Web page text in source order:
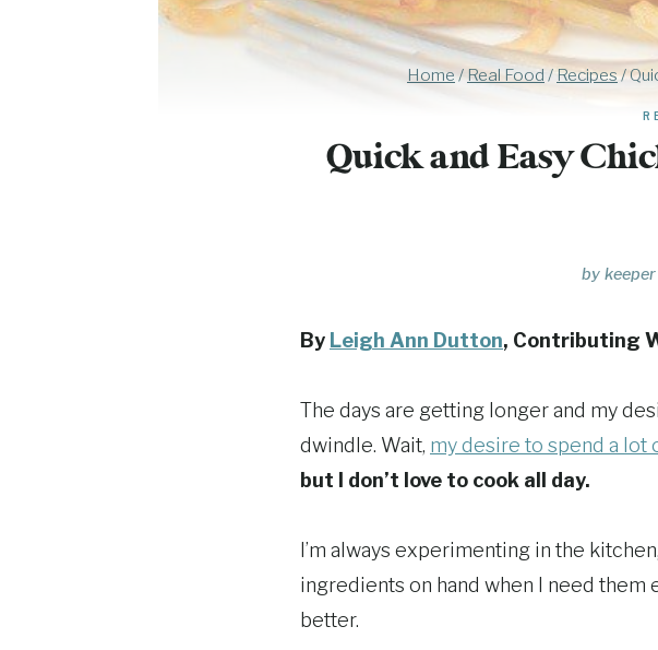
Home/Real Food /Recipes/
Quick and Easy
by
By Leigh Ann Dutton, Contributing
The days are getting longer and my
dwindle. Wait, my desire to spend a lot
but I don’t love to cook all day.
I’m always experimenting in the
ingredients on hand when I need them
better.